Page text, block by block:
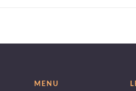
MENU